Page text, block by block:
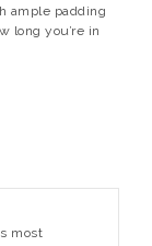
ample padding
long you’re in
most